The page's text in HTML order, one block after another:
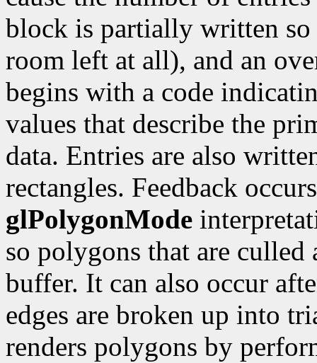
block is partially written
room left at all), and an
begins with a code
values that describe the
data. Entries are also
rectangles. Feedback
glPolygonMode
so polygons that are culled
buffer. It can also occur
edges are broken up into
renders polygons by